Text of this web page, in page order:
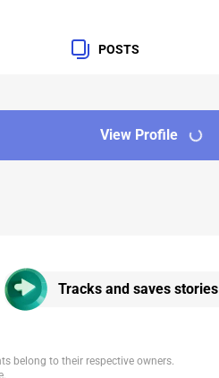
POSTS
View Profile
Tracks and saves stories
belong to their respective owners.